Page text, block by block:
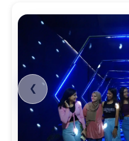
❮